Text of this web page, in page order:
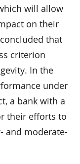
will allow
on their
that
criterion
In the
under
a bank with a
their efforts to
and moderate-